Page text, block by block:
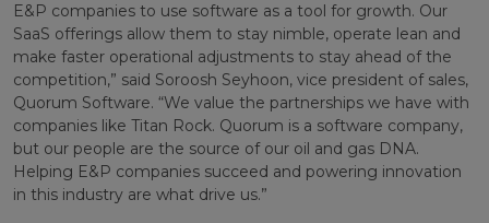
E&P companies to use software as a tool for growth. Our
SaaS offerings allow them to stay nimble, operate lean and
make faster operational adjustments to stay ahead of the
competition,” said Soroosh Seyhoon, vice president of sales,
Quorum Software. “We value the partnerships we have with
companies like Titan Rock. Quorum is a software company,
but our people are the source of our oil and gas DNA.
Helping E&P companies succeed and powering innovation
in this industry are what drive us.”